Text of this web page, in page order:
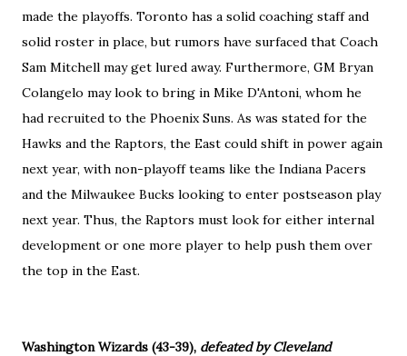
made the playoffs. Toronto has a solid coaching staff and
solid roster in place, but rumors have surfaced that Coach
Sam Mitchell may get lured away. Furthermore, GM Bryan
Colangelo may look to bring in Mike D'Antoni, whom he
had recruited to the Phoenix Suns. As was stated for the
Hawks and the Raptors, the East could shift in power again
next year, with non-playoff teams like the Indiana Pacers
and the Milwaukee Bucks looking to enter postseason play
next year. Thus, the Raptors must look for either internal
development or one more player to help push them over
the top in the East.
Washington Wizards (43-39), defeated by Cleveland